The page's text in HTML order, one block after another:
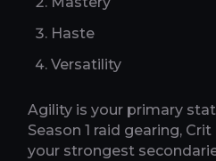
Haste
Versatility
Agility is your primary
Season 1 raid gearing,
your strongest